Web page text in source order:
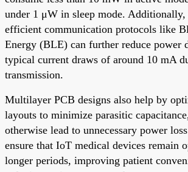
under 1 μW in sleep mode. Additionally,
efficient communication protocols like
Energy (BLE) can further reduce power
typical current draws of around 10 mA
transmission.
Multilayer PCB designs also help by
layouts to minimize parasitic
otherwise lead to unnecessary power
ensure that IoT medical devices remain
longer periods, improving patient